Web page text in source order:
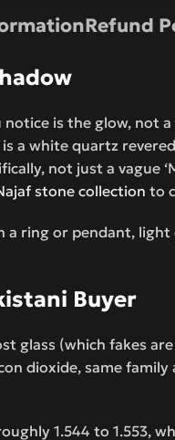
Refund
is the glow, not
a white quartz
not just a vague
stone collection to
ring or pendant, light
Buyer
glass (which fakes
dioxide, same
1.544 to 1.553,